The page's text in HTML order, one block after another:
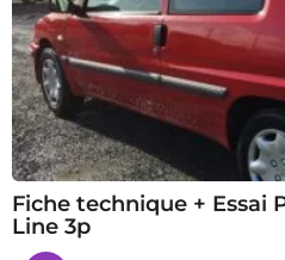
Fiche technique + Essai
Line 3p